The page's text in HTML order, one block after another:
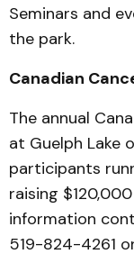
Seminars and
the park.
Canadian
The annual
at Guelph Lake
participants
raising
information
519-824-4261